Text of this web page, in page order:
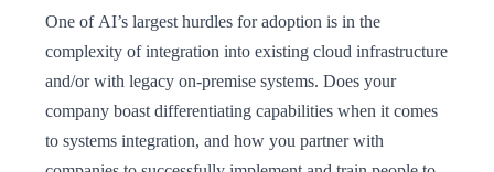
One of AI’s largest hurdles for adoption is in the
complexity of integration into existing cloud infrastructure
and/or with legacy on-premise systems. Does your
company boast differentiating capabilities when it comes
to systems integration, and how you partner with